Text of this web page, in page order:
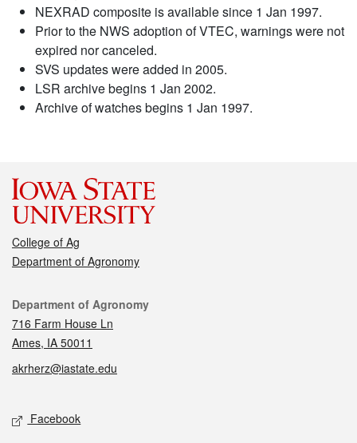
NEXRAD composite is available since 1 Jan 1997.
Prior to the NWS adoption of VTEC, warnings were not
expired nor canceled.
SVS updates were added in 2005.
LSR archive begins 1 Jan 2002.
Archive of watches begins 1 Jan 1997.
College of Ag
Department of Agronomy
Contact
Department of Agronomy
716 Farm House Ln
Ames, IA 50011
akrherz@iastate.edu
Social media
Facebook